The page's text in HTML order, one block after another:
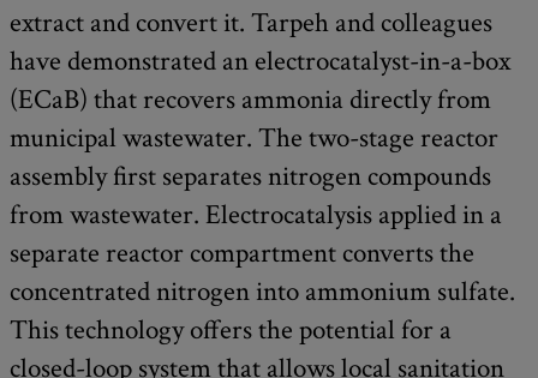
extract and convert it. Tarpeh and colleagues
have demonstrated an electrocatalyst-in-a-box
(ECaB) that recovers ammonia directly from
municipal wastewater. The two-stage reactor
assembly first separates nitrogen compounds
from wastewater. Electrocatalysis applied in a
separate reactor compartment converts the
concentrated nitrogen into ammonium sulfate.
This technology offers the potential for a
closed-loop system that allows local sanitation